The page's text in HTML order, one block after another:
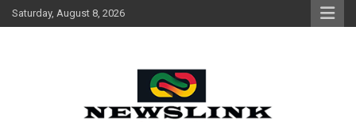
Skip
to
Saturday, August 8, 2026